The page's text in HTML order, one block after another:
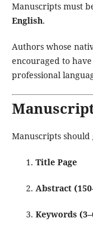
Manuscripts must
English.
Authors whose
encouraged to
professional
Manuscripts
Title Page
Abstract
Keywords